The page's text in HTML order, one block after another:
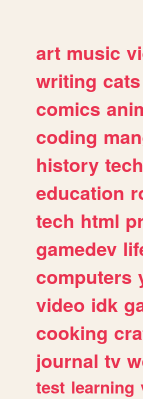
art music
writing cats
comics
coding
history
education
tech html
gamedev
computers
video idk
cooking
journal tv
test learning